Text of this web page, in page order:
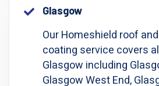
Glasgow
Our Homeshield roof
coating service covers
Glasgow including
Glasgow West End,